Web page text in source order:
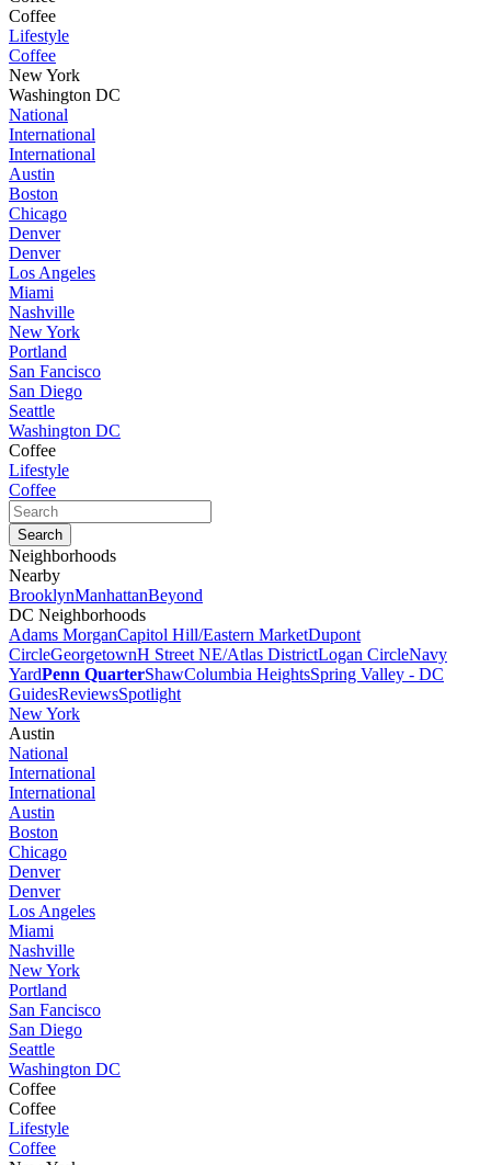
Coffee
Lifestyle
Coffee
New York
Washington DC
National
International
International
Austin
Boston
Chicago
Denver
Denver
Los Angeles
Miami
Nashville
New York
Portland
San Fancisco
San Diego
Seattle
Washington DC
Coffee
Lifestyle
Coffee
Neighborhoods
Nearby
BrooklynManhattanBeyond
DC Neighborhoods
Adams MorganCapitol Hill/Eastern MarketDupont
CircleGeorgetownH Street NE/Atlas DistrictLogan CircleNavy
YardPenn QuarterShawColumbia HeightsSpring Valley - DC
GuidesReviewsSpotlight
New York
Austin
National
International
International
Austin
Boston
Chicago
Denver
Denver
Los Angeles
Miami
Nashville
New York
Portland
San Fancisco
San Diego
Seattle
Washington DC
Coffee
Coffee
Lifestyle
Coffee